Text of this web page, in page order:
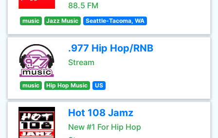
88.5 FM
music Jazz Music Seattle-Tacoma, WA
.977 Hip Hop/RNB
Stream
music Hip Hop Music US
Hot 108 Jamz
New #1 For Hip Hop